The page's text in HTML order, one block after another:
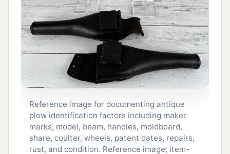
Reference image for documenting antique
plow identification factors including maker
marks, model, beam, handles, moldboard,
share, coulter, wheels, patent dates, repairs,
rust, and condition. Reference image; item-